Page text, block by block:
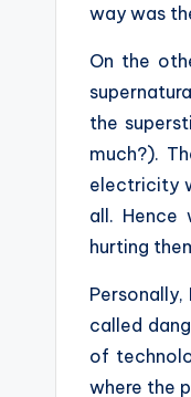
way was
On the
the
much?).
electricity
all.
hurting
called
of
where the